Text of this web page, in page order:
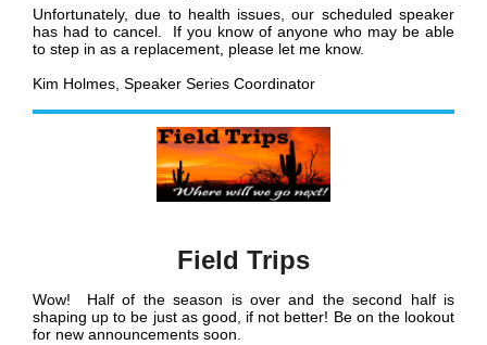
Unfortunately, due to health issues, our scheduled speaker
has had to cancel. If you know of anyone who may be able
to step in as a replacement, please let me know.
Kim Holmes, Speaker Series Coordinator
Field Trips
Wow! Half of the season is over and the second half is
shaping up to be just as good, if not better! Be on the lookout
for new announcements soon.